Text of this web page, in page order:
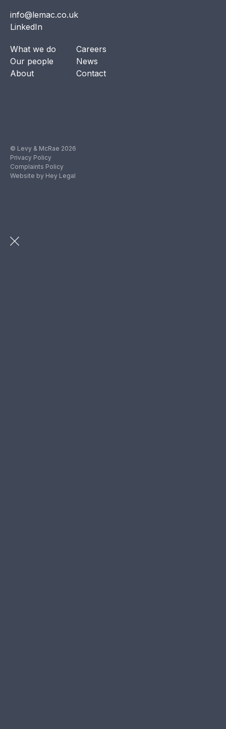
info@lemac.co.uk
LinkedIn
What we do
Our people
About
Careers
News
Contact
© Levy & McRae 2026
Privacy Policy
Complaints Policy
Website by Hey Legal